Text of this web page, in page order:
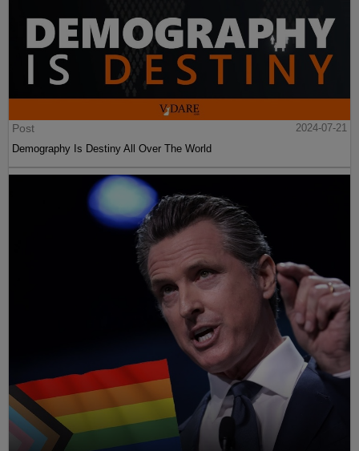
Post
2024-07-21
Demography Is Destiny All Over The World